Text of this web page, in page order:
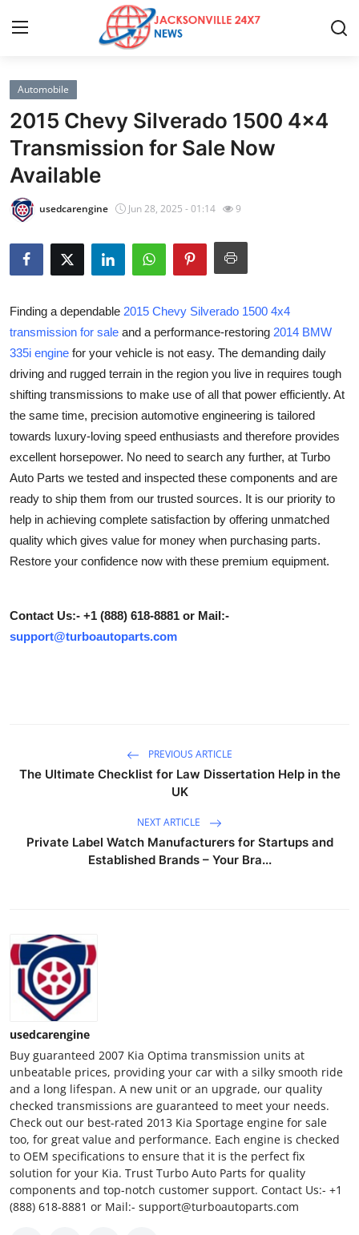
Home
Press Release
Contact
Privacy Policy
About
Health
Submit Press Release
Guest Posting
Advertise with US
Crypto
Business
Tech
How To
Automobile
2015 Chevy Silverado 1500 4x4
Transmission for Sale Now
Available
usedcarengine Jun 28, 2025 - 01:14 9
Finding a dependable 2015 Chevy Silverado 1500 4x4
transmission for sale and a performance-restoring 2014 BMW
335i engine for your vehicle is not easy. The demanding daily
driving and rugged terrain in the region you live in requires tough
shifting transmissions to make use of all that power efficiently. At
the same time, precision automotive engineering is tailored
towards luxury-loving speed enthusiasts and therefore provides
excellent horsepower. No need to search any further, at Turbo
Auto Parts we tested and inspected these components and are
ready to ship them from our trusted sources. It is our priority to
help in achieving complete satisfaction by offering unmatched
quality which gives value for money when purchasing parts.
Restore your confidence now with these premium equipment.
Contact Us:- +1 (888) 618-8881 or Mail:-
support@turboautoparts.com
PREVIOUS ARTICLE
The Ultimate Checklist for Law Dissertation Help in the
UK
NEXT ARTICLE
Private Label Watch Manufacturers for Startups and
Established Brands – Your Bra...
usedcarengine
Buy guaranteed 2007 Kia Optima transmission units at
unbeatable prices, providing your car with a silky smooth ride
and a long lifespan. A new unit or an upgrade, our quality
checked transmissions are guaranteed to meet your needs.
Check out our best-rated 2013 Kia Sportage engine for sale
too, for great value and performance. Each engine is checked
to OEM specifications to ensure that it is the perfect fix
solution for your Kia. Trust Turbo Auto Parts for quality
components and top-notch customer support. Contact Us:- +1
(888) 618-8881 or Mail:- support@turboautoparts.com